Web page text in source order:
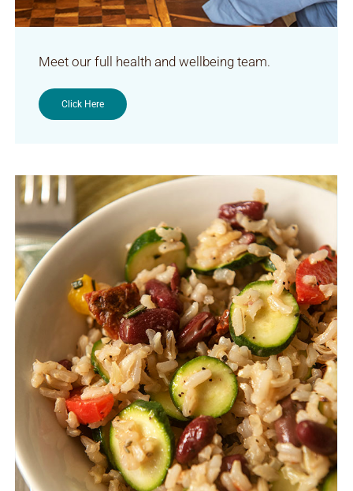
Meet our full health and wellbeing team.
Click Here